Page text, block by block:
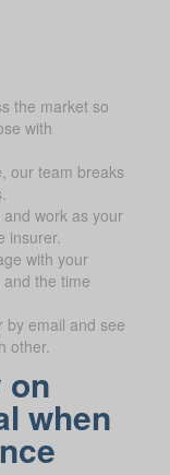
the market so
with
our team breaks
work as your
insurer.
with your
the time
by email and see
other.
on
when